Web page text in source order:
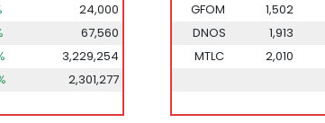
24,000
67,560
3,229,254
2,301,277
GFOM 1,502
DNOS
1,913
MTLC
2,010